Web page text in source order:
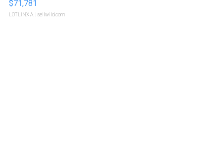
$71,781
LOTLINX A. | sellwild.com